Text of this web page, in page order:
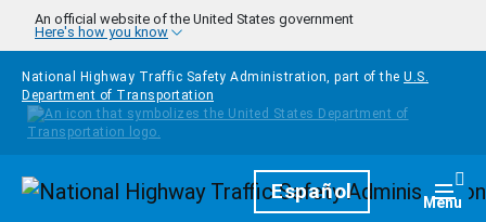
Skip to main content
An official website of the United States government
Here's how you know
National Highway Traffic Safety Administration, part of the U.S.
Department of Transportation
HomepageEspañol Menu